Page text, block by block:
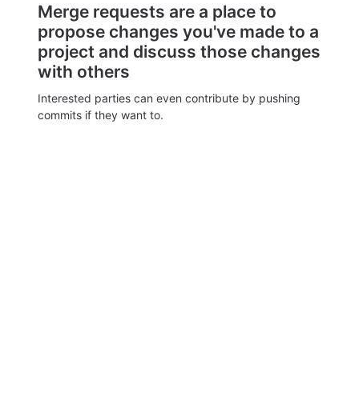
Merge requests are a place to
propose changes you've made to a
project and discuss those changes
with others
Interested parties can even contribute by pushing
commits if they want to.